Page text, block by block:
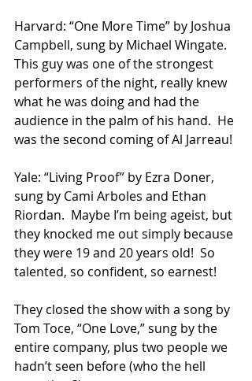
Harvard: “One More Time” by Joshua
Campbell, sung by Michael Wingate.
This guy was one of the strongest
performers of the night, really knew
what he was doing and had the
audience in the palm of his hand.  He
was the second coming of Al Jarreau!
Yale: “Living Proof” by Ezra Doner,
sung by Cami Arboles and Ethan
Riordan.  Maybe I’m being ageist, but
they knocked me out simply because
they were 19 and 20 years old!  So
talented, so confident, so earnest!
They closed the show with a song by
Tom Toce, “One Love,” sung by the
entire company, plus two people we
hadn’t seen before (who the hell